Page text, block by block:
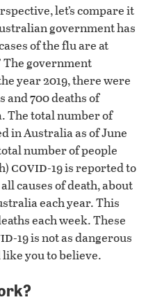
let’s compare it
government has
of the flu are at
The government
year 2019, there were
and 700 deaths of
The total number of
in Australia as of June
number of people
covid-19 is reported to
causes of death, about
each year. This
each week. These
-19 is not as dangerous
you to believe.